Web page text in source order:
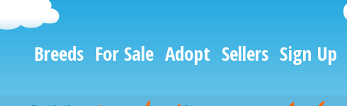
Breeds For Sale Adopt Sellers Sign Up